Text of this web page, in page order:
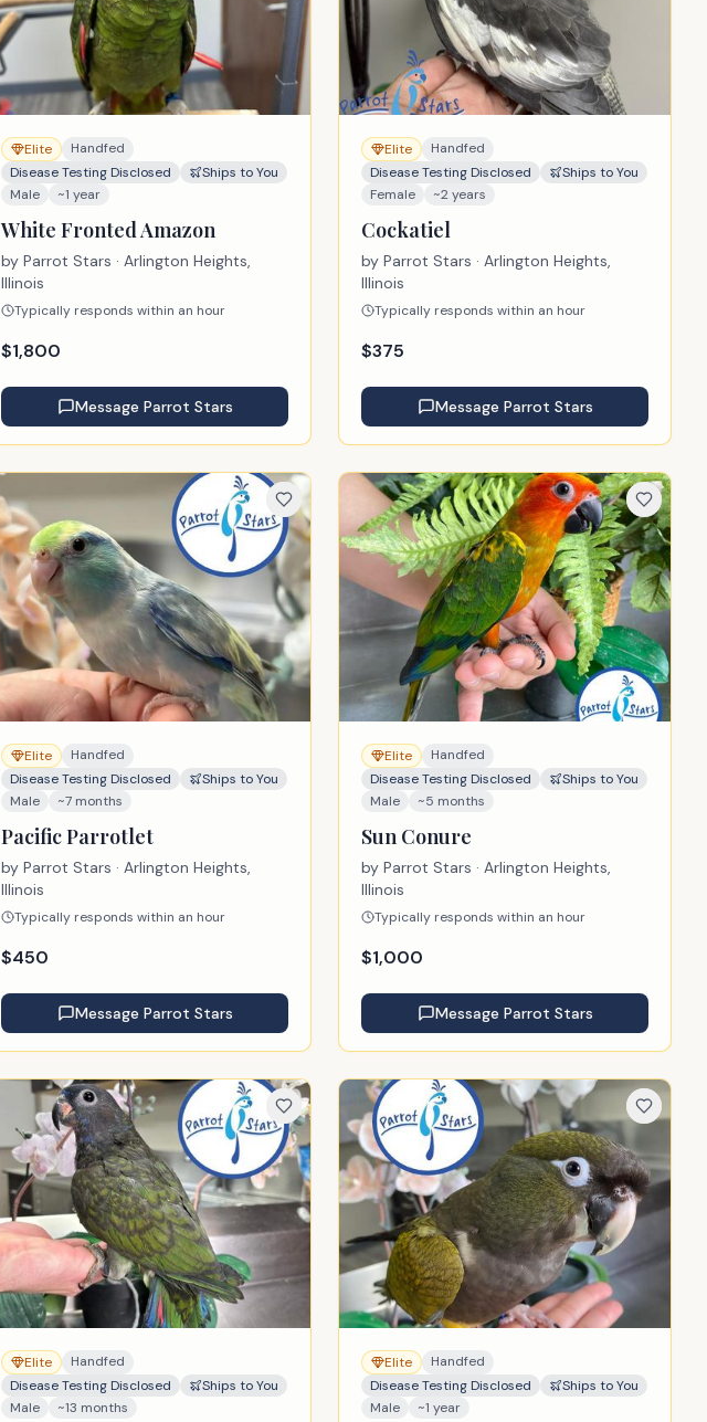
Elite
Handfed
Disease Testing Disclosed
Ships to You
Male
~1 year
White Fronted Amazon
by Parrot Stars · Arlington Heights,
Illinois
Typically responds within an hour
$1,800
Message Parrot Stars
Elite
Handfed
Disease Testing Disclosed
Ships to You
Female
~2 years
Cockatiel
by Parrot Stars · Arlington Heights,
Illinois
Typically responds within an hour
$375
Message Parrot Stars
Elite
Handfed
Disease Testing Disclosed
Ships to You
Male
~7 months
Pacific Parrotlet
by Parrot Stars · Arlington Heights,
Illinois
Typically responds within an hour
$450
Message Parrot Stars
Elite
Handfed
Disease Testing Disclosed
Ships to You
Male
~5 months
Sun Conure
by Parrot Stars · Arlington Heights,
Illinois
Typically responds within an hour
$1,000
Message Parrot Stars
Elite
Handfed
Disease Testing Disclosed
Ships to You
Male
~13 months
Elite
Handfed
Disease Testing Disclosed
Ships to You
Male
~1 year